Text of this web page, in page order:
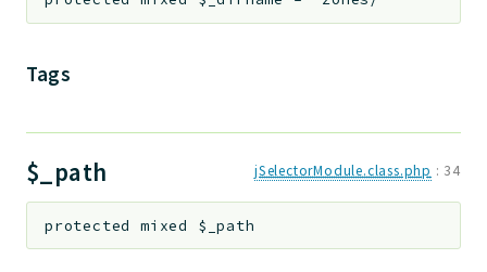
Tags
$_path jSelectorModule.class.php : 34
protected mixed $_path